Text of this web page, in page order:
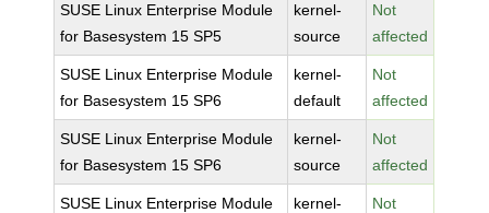
SUSE Linux Enterprise Module
for Basesystem 15 SP5
kernel-
source
Not
affected
SUSE Linux Enterprise Module
for Basesystem 15 SP6
kernel-
default
Not
affected
SUSE Linux Enterprise Module
for Basesystem 15 SP6
kernel-
source
Not
affected
SUSE Linux Enterprise Module
kernel-
Not